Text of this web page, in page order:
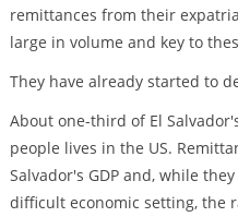
remittances from their
large in volume and key to
They have already started to
About one-third of El
people lives in the US.
Salvador's GDP and, while
difficult economic setting, the